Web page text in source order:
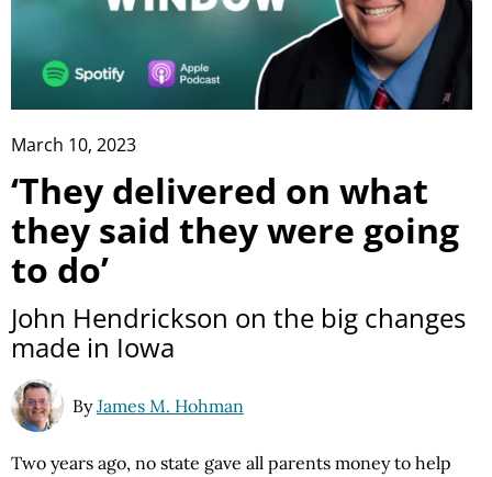
March 10, 2023
‘They delivered on what
they said they were going
to do’
John Hendrickson on the big changes
made in Iowa
ByJames M. Hohman
Two years ago, no state gave all parents money to help